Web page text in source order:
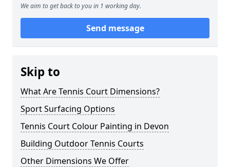
We aim to get back to you in 1 working day.
Send message
Skip to
What Are Tennis Court Dimensions?
Sport Surfacing Options
Tennis Court Colour Painting in Devon
Building Outdoor Tennis Courts
Other Dimensions We Offer